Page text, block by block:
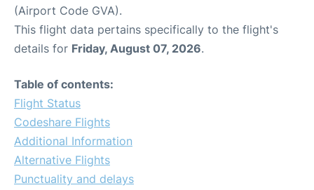
(Airport Code GVA).
This flight data pertains specifically to the flight's
details for Friday, August 07, 2026.
Table of contents:
Flight Status
Codeshare Flights
Additional Information
Alternative Flights
Punctuality and delays